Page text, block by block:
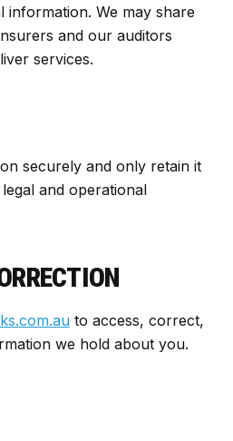
information. We may share
and our auditors
services.
securely and only retain it
and operational
to access, correct,
we hold about you.